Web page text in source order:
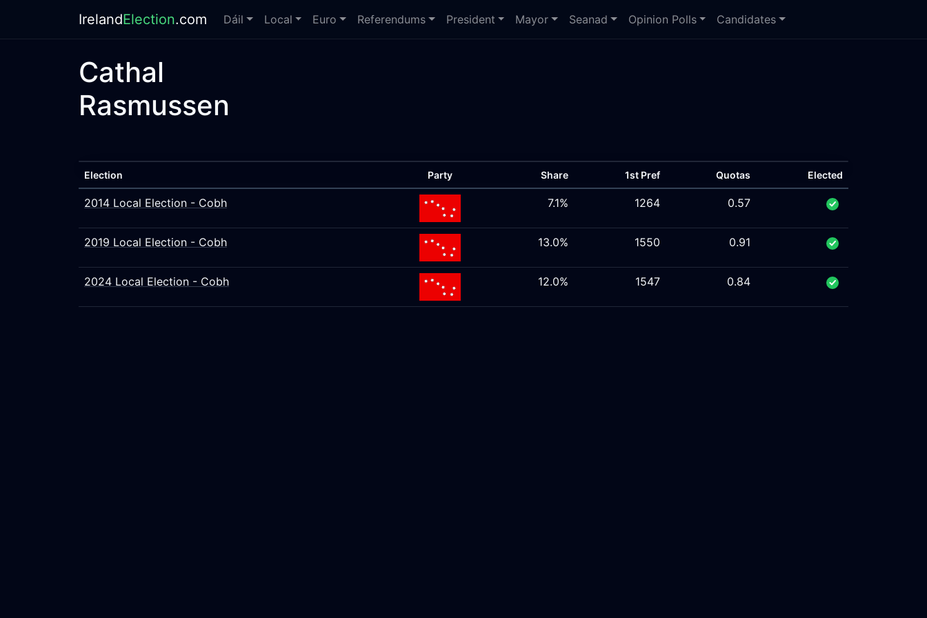
IrelandElection.com Dáil Local Euro Referendums President Mayor Seanad Opinion Polls Candidates
Cathal
Rasmussen
Election Party Share 1st Pref Quotas Elected
2014 Local Election - Cobh 7.1% 1264 0.57
2019 Local Election - Cobh 13.0% 1550 0.91
2024 Local Election - Cobh 12.0% 1547 0.84